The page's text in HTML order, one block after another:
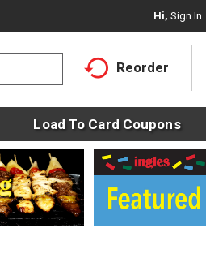
Hi, Sign In
Reorder
Load To Card Coupons